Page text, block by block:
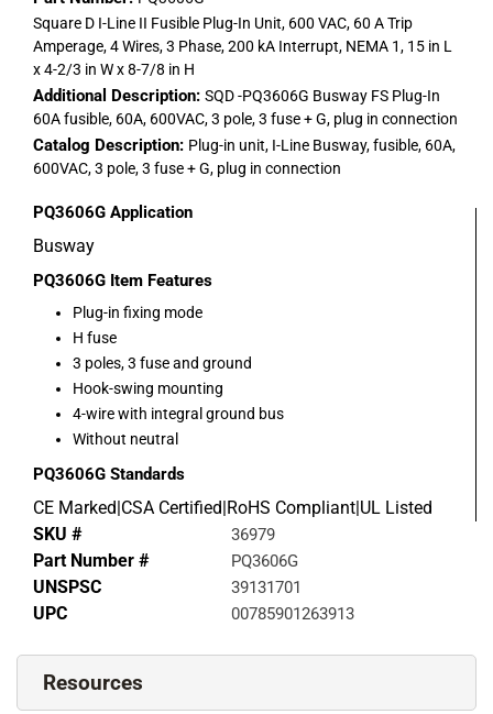
Square D I-Line II Fusible Plug-In Unit, 600 VAC, 60 A Trip
Amperage, 4 Wires, 3 Phase, 200 kA Interrupt, NEMA 1, 15 in L
x 4-2/3 in W x 8-7/8 in H
Additional Description: SQD -PQ3606G Busway FS Plug-In
60A fusible, 60A, 600VAC, 3 pole, 3 fuse + G, plug in connection
Catalog Description: Plug-in unit, I-Line Busway, fusible, 60A,
600VAC, 3 pole, 3 fuse + G, plug in connection
PQ3606G Application
Busway
PQ3606G Item Features
Plug-in fixing mode
H fuse
3 poles, 3 fuse and ground
Hook-swing mounting
4-wire with integral ground bus
Without neutral
PQ3606G Standards
CE Marked|CSA Certified|RoHS Compliant|UL Listed
SKU #
36979
Part Number # PQ3606G
UNSPSC 39131701
UPC 00785901263913
Resources